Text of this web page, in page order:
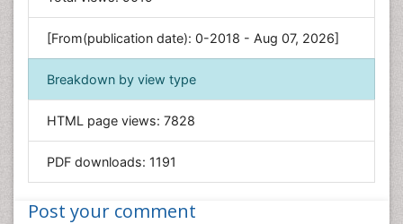
Genetics & Molecular Biology
Geology & Earth Science
Immunology & Microbiology
Informatics
Materials Science
Nanotechnology
[From(publication date): 0-2018 - Aug 07, 2026]
Breakdown by view type
HTML page views: 7828
PDF downloads: 1191
Post your comment